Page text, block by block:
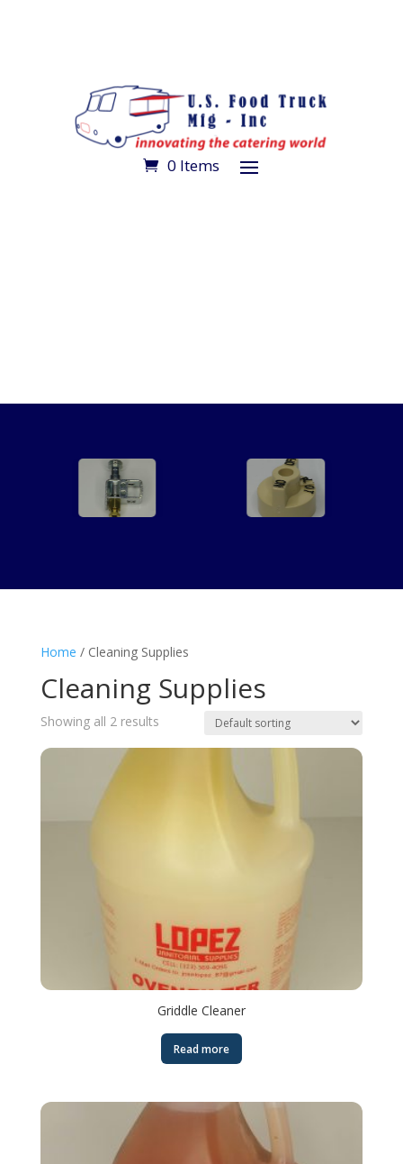
0 Items
Home / Cleaning Supplies
Cleaning Supplies
Showing all 2 results
Griddle Cleaner
Read more